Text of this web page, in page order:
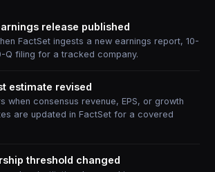
release published
FactSet ingests a new earnings report, 10-
Q filing for a tracked company.
estimate revised
when consensus revenue, EPS, or growth
are updated in FactSet for a covered
threshold changed